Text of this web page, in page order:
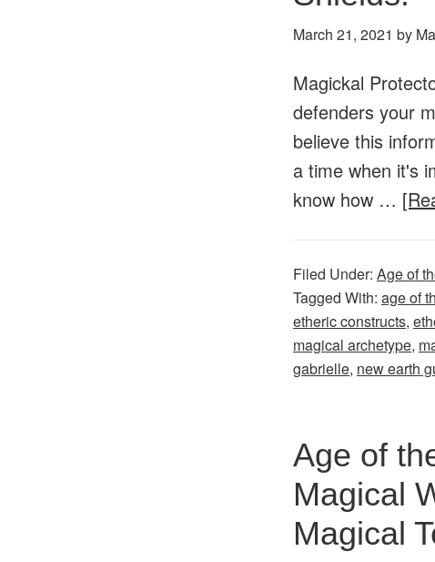
March 21, 2021 by
Magickal
defenders your
believe this
a time when it's
know how …
Filed Under: Age of
Tagged With: age of
etheric constructs,
magical archetype,
gabrielle, new earth
Age of
Magical
Magical